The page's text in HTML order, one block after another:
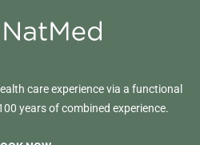
care experience via a functional
years of combined experience.